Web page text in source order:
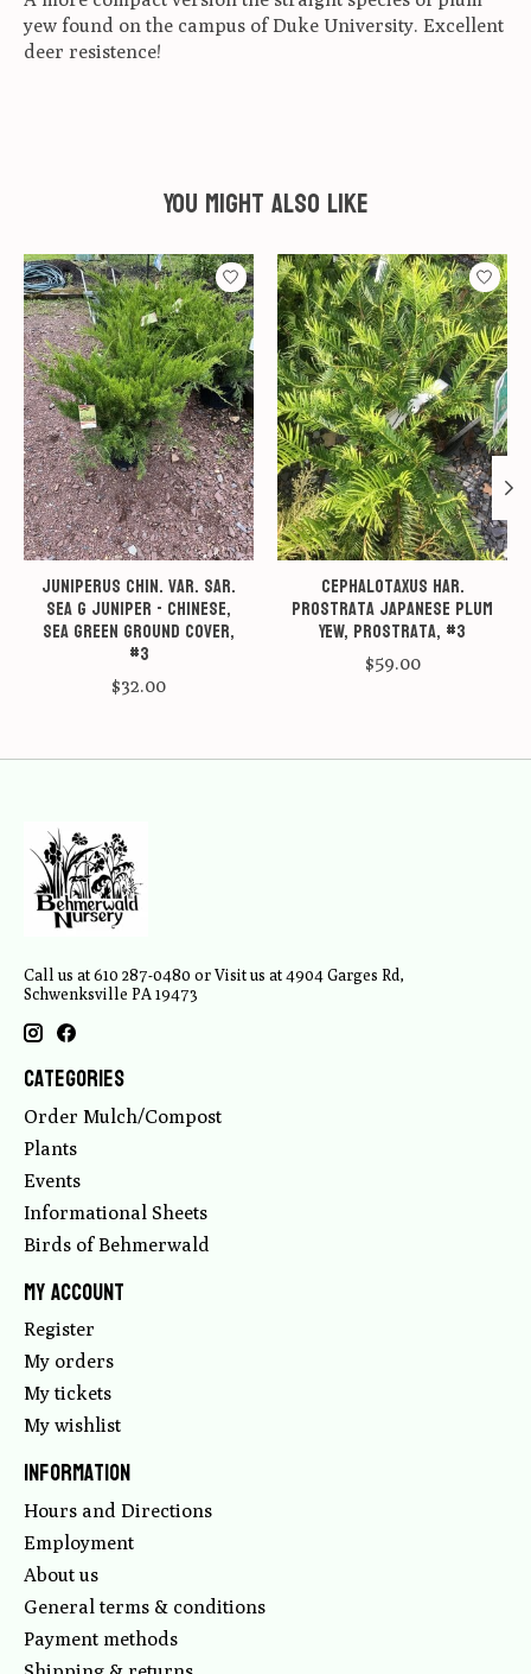
yew found on the campus of Duke University. Excellent
deer resistence!
You might also like
Product carousel items
Juniperus chin. var. sar.
Sea G Juniper - Chinese,
Sea Green ground cover,
#3
$32.00
Cephalotaxus har.
Prostrata Japanese Plum
Yew, Prostrata, #3
$59.00
Call us at 610 287-0480 or Visit us at 4904 Garges Rd,
Schwenksville PA 19473
Categories
Order Mulch/Compost
Plants
Events
Informational Sheets
Birds of Behmerwald
My account
Register
My orders
My tickets
My wishlist
Information
Hours and Directions
Employment
About us
General terms & conditions
Payment methods